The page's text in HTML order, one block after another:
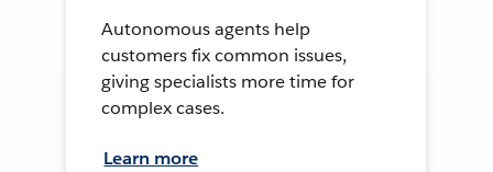
Autonomous agents help
customers fix common issues,
giving specialists more time for
complex cases.
Learn more